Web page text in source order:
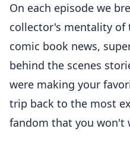
On each episode we
collector's mentality of
comic book news,
behind the scenes
were making your
trip back to the most
fandom that you won't